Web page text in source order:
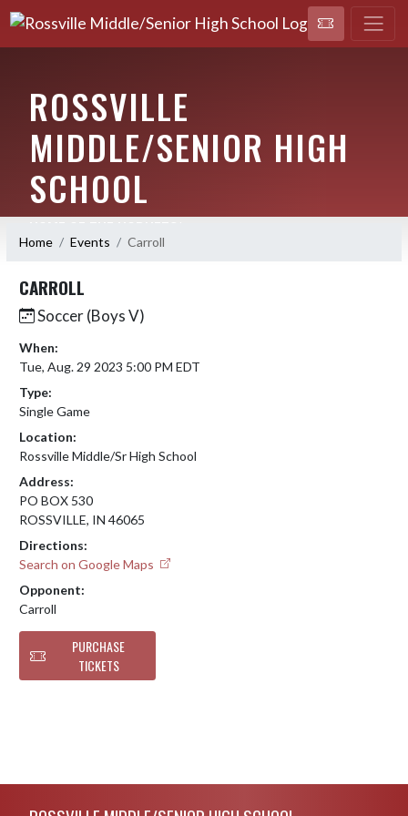
ROSSVILLE
MIDDLE/SENIOR HIGH
SCHOOL
Home Events Carroll
CARROLL
Soccer (Boys V)
When:
Tue, Aug. 29 2023 5:00 PM EDT
Type:
Single Game
Location:
Rossville Middle/Sr High School
Address:
PO BOX 530
ROSSVILLE, IN 46065
Directions:
Search on Google Maps
Opponent:
Carroll
PURCHASE
TICKETS